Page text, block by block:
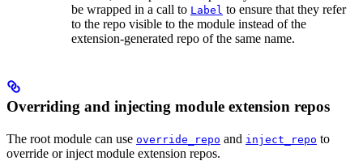
be wrapped in a call to Label to ensure that they refer
to the repo visible to the module instead of the
extension-generated repo of the same name.
Overriding and injecting module extension repos
The root module can use override_repo and inject_repo to
override or inject module extension repos.